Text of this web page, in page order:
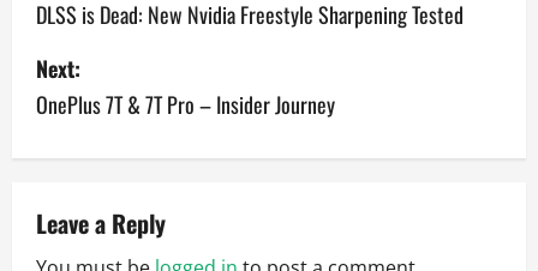
o
s
t
n
a
DLSS is Dead: New Nvidia Freestyle Sharpening Tested
Next:
OnePlus 7T & 7T Pro – Insider Journey
Leave a Reply